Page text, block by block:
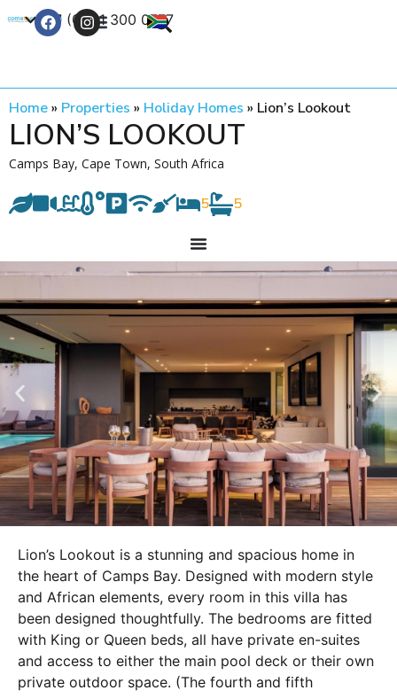
+27 (0) 21 300 0777
Home» Properties » Holiday Homes » Lion’s Lookout
LION’S LOOKOUT
Camps Bay, Cape Town, South Africa
5 5
Lion’s Lookout is a stunning and spacious home in
the heart of Camps Bay. Designed with modern style
and African elements, every room in this villa has
been designed thoughtfully. The bedrooms are fitted
with King or Queen beds, all have private en-suites
and access to either the main pool deck or their own
private outdoor space. (The fourth and fifth